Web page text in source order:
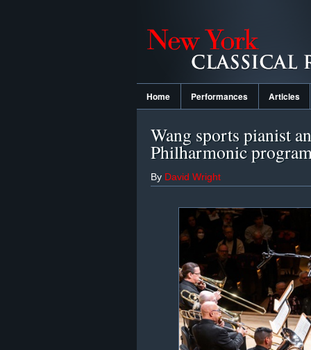
Home Performances Articles
Wang sports pianist
Philharmonic
By David Wright